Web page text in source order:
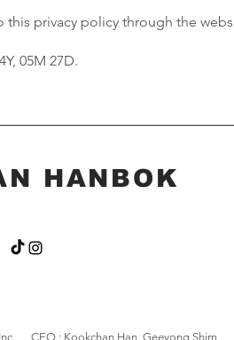
this privacy policy through the
05M 27D.
HANBOK
Inc. CEO : Kookchan Han, Geeyong Shim